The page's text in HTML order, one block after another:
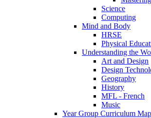
Science
Computing
Mind and Body
HRSE
Physical
Understanding the
Art and Design
Design
Geography
History
MFL - French
Music
Year Group Curriculum